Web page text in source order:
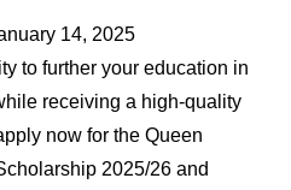
14, 2025
to further your education in
receiving a high-quality
now for the Queen
2025/26 and